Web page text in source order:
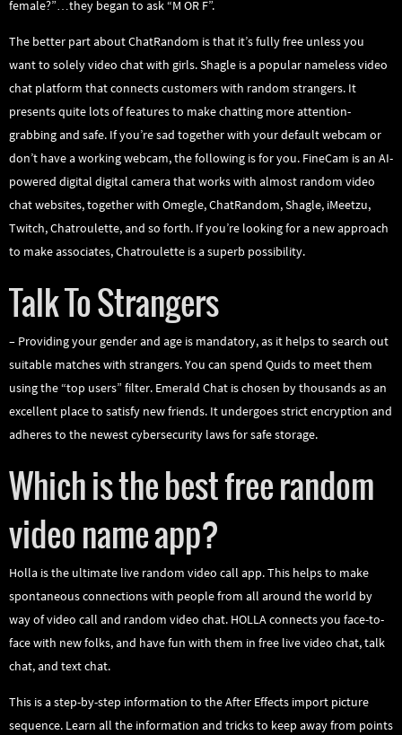
female?”…they began to ask “M OR F”.
The better part about ChatRandom is that it’s fully free unless you
want to solely video chat with girls. Shagle is a popular nameless video
chat platform that connects customers with random strangers. It
presents quite lots of features to make chatting more attention-
grabbing and safe. If you’re sad together with your default webcam or
don’t have a working webcam, the following is for you. FineCam is an AI-
powered digital digital camera that works with almost random video
chat websites, together with Omegle, ChatRandom, Shagle, iMeetzu,
Twitch, Chatroulette, and so forth. If you’re looking for a new approach
to make associates, Chatroulette is a superb possibility.
Talk To Strangers
– Providing your gender and age is mandatory, as it helps to search out
suitable matches with strangers. You can spend Quids to meet them
using the “top users” filter. Emerald Chat is chosen by thousands as an
excellent place to satisfy new friends. It undergoes strict encryption and
adheres to the newest cybersecurity laws for safe storage.
Which is the best free random
video name app?
Holla is the ultimate live random video call app. This helps to make
spontaneous connections with people from all around the world by
way of video call and random video chat. HOLLA connects you face-to-
face with new folks, and have fun with them in free live video chat, talk
chat, and text chat.
This is a step-by-step information to the After Effects import picture
sequence. Learn all the information and tricks to keep away from points